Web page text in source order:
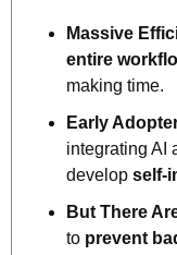
Massive
entire
making time.
Early
integrating AI
develop self-
But There
to prevent